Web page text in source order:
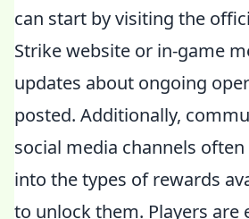
can start by visiting the
Strike website or in-game
updates about ongoing
posted. Additionally,
social media channels
into the types of rewards
to unlock them. Players are